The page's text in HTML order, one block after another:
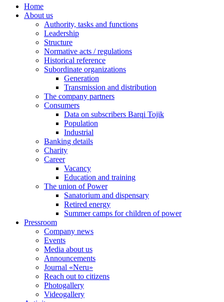
Home
About us
Authority, tasks and functions
Leadership
Structure
Normative acts / regulations
Historical reference
Subordinate organizations
Generation
Transmission and distribution
The company partners
Consumers
Data on subscribers Barqi Tojik
Population
Industrial
Banking details
Charity
Career
Vacancy
Education and training
The union of Power
Sanatorium and dispensary
Retired energy
Summer camps for children of power
Pressroom
Company news
Events
Media about us
Announcements
Journal «Neru»
Reach out to citizens
Photogallery
Videogallery